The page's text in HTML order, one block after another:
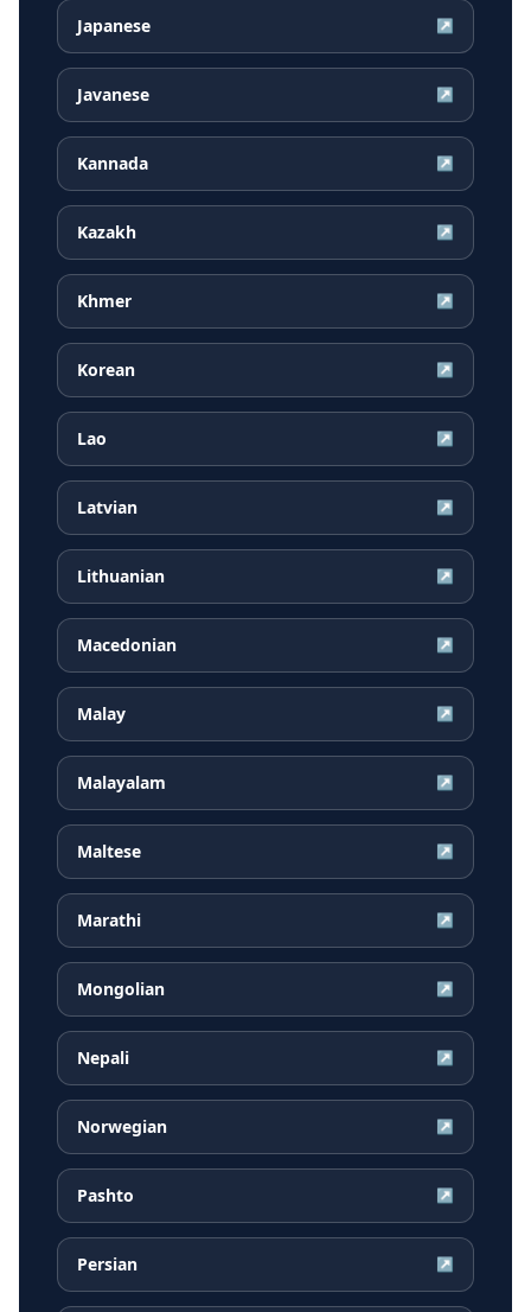
Japanese ↗
Javanese ↗
Kannada ↗
Kazakh ↗
Khmer ↗
Korean ↗
Lao ↗
Latvian ↗
Lithuanian ↗
Macedonian ↗
Malay ↗
Malayalam ↗
Maltese ↗
Marathi ↗
Mongolian ↗
Nepali ↗
Norwegian ↗
Pashto ↗
Persian ↗